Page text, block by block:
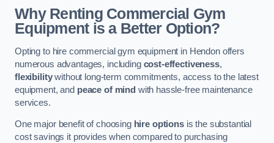
Why Renting Commercial Gym
Equipment is a Better Option?
Opting to hire commercial gym equipment in Hendon offers
numerous advantages, including cost-effectiveness,
flexibilitywithout long-term commitments, access to the latest
equipment, and peace of mind with hassle-free maintenance
services.
One major benefit of choosing hire optionsis the substantial
cost savings it provides when compared to purchasing